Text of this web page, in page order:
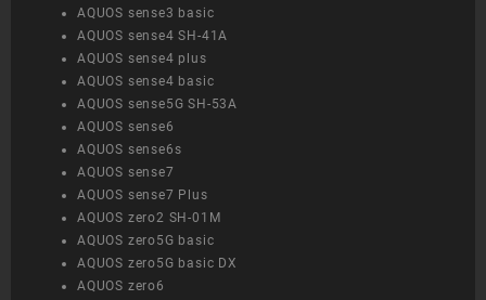
AQUOS sense3 basic
AQUOS sense4 SH-41A
AQUOS sense4 plus
AQUOS sense4 basic
AQUOS sense5G SH-53A
AQUOS sense6
AQUOS sense6s
AQUOS sense7
AQUOS sense7 Plus
AQUOS zero2 SH-01M
AQUOS zero5G basic
AQUOS zero5G basic DX
AQUOS zero6